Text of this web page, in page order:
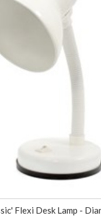
Flexi Desk Lamp -